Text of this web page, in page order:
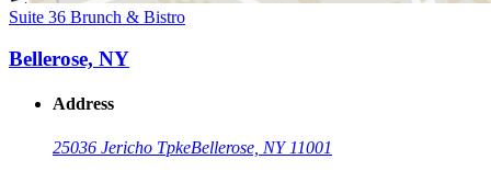
Suite 36 Brunch & Bistro
Bellerose, NY
Address
25036 Jericho TpkeBellerose, NY 11001